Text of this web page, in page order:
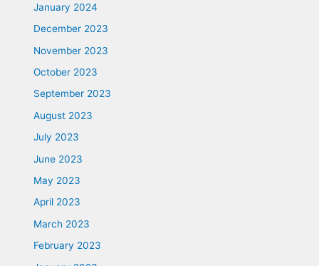
January 2024
December 2023
November 2023
October 2023
September 2023
August 2023
July 2023
June 2023
May 2023
April 2023
March 2023
February 2023